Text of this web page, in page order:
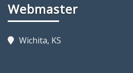
Webmaster
Wichita, KS